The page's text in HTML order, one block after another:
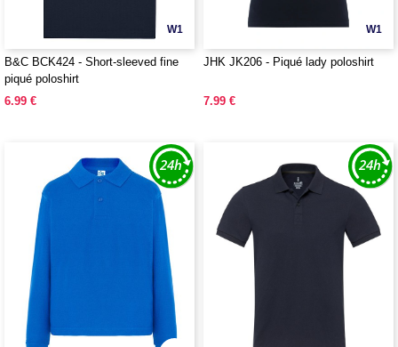
W1
B&C BCK424 - Short-sleeved fine
piqué poloshirt
6.99 €
W1
JHK JK206 - Piqué lady poloshirt
7.99 €